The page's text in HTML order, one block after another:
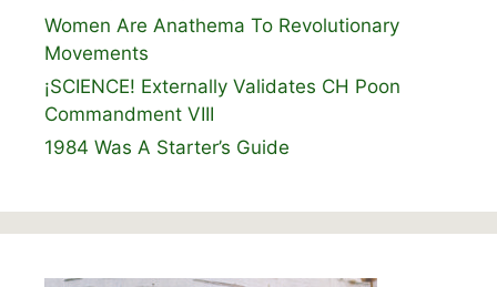
Women Are Anathema To Revolutionary
Movements
¡SCIENCE! Externally Validates CH Poon
Commandment VIII
1984 Was A Starter’s Guide